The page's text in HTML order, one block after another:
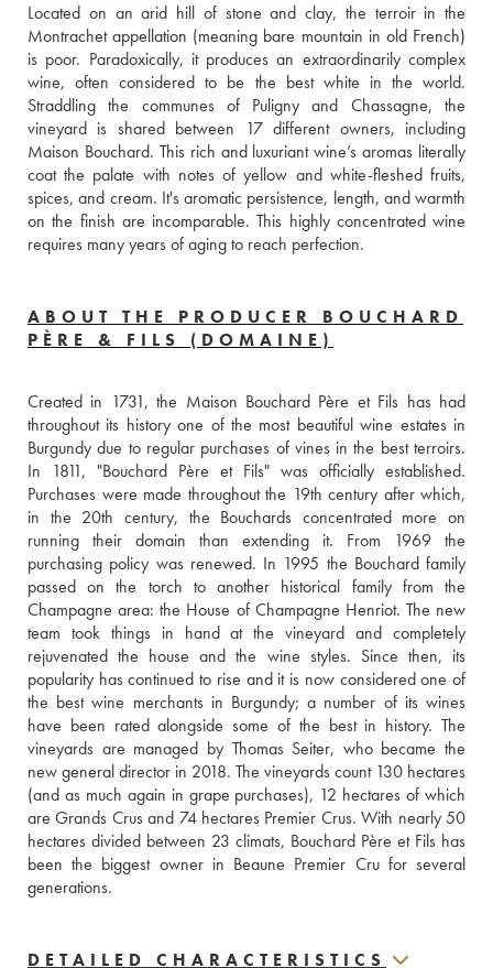
Located on an arid hill of stone and clay, the terroir in the
Montrachet appellation (meaning bare mountain in old French)
is poor. Paradoxically, it produces an extraordinarily complex
wine, often considered to be the best white in the world.
Straddling the communes of Puligny and Chassagne, the
vineyard is shared between 17 different owners, including
Maison Bouchard. This rich and luxuriant wine’s aromas literally
coat the palate with notes of yellow and white-fleshed fruits,
spices, and cream. It's aromatic persistence, length, and warmth
on the finish are incomparable. This highly concentrated wine
requires many years of aging to reach perfection.
ABOUT THE PRODUCER BOUCHARD
PÈRE & FILS (DOMAINE)
Created in 1731, the Maison Bouchard Père et Fils has had
throughout its history one of the most beautiful wine estates in
Burgundy due to regular purchases of vines in the best terroirs.
In 1811, "Bouchard Père et Fils" was officially established.
Purchases were made throughout the 19th century after which,
in the 20th century, the Bouchards concentrated more on
running their domain than extending it. From 1969 the
purchasing policy was renewed. In 1995 the Bouchard family
passed on the torch to another historical family from the
Champagne area: the House of Champagne Henriot. The new
team took things in hand at the vineyard and completely
rejuvenated the house and the wine styles. Since then, its
popularity has continued to rise and it is now considered one of
the best wine merchants in Burgundy; a number of its wines
have been rated alongside some of the best in history. The
vineyards are managed by Thomas Seiter, who became the
new general director in 2018. The vineyards count 130 hectares
(and as much again in grape purchases), 12 hectares of which
are Grands Crus and 74 hectares Premier Crus. With nearly 50
hectares divided between 23 climats, Bouchard Père et Fils has
been the biggest owner in Beaune Premier Cru for several
generations.
DETAILED CHARACTERISTICS